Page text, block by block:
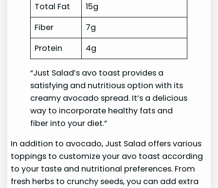
Total Fat
15g
Fiber
7g
Protein
4g
“Just Salad’s avo toast provides a
satisfying and nutritious option with its
creamy avocado spread. It’s a delicious
way to incorporate healthy fats and
fiber into your diet.”
In addition to avocado, Just Salad offers various
toppings to customize your avo toast according
to your taste and nutritional preferences. From
fresh herbs to crunchy seeds, you can add extra